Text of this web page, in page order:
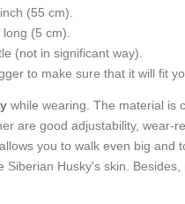
(55 cm).
(5 cm).
(not in significant way).
to make sure that it will fit
while wearing. The material is
are good adjustability, wear-
you to walk even big and
Husky's skin.